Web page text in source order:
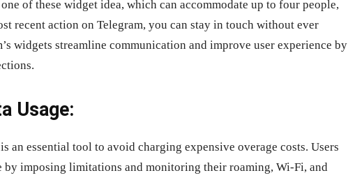
of these widget idea, which can accommodate up to four people,
recent action on Telegram, you can stay in touch without ever
widgets streamline communication and improve user experience by
Usage:
an essential tool to avoid charging expensive overage costs. Users
by imposing limitations and monitoring their roaming, Wi-Fi, and